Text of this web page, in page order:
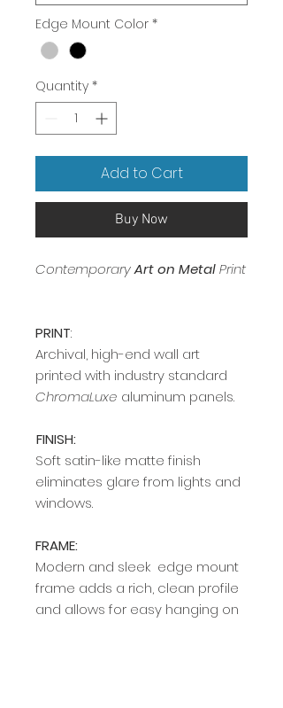
Edge Mount Color *
Quantity *
Add to Cart
Buy Now
ContemporaryArt on MetalPrint
PRINT:
Archival, high-end wall art
printed with industry standard
ChromaLuxe aluminum panels.
FINISH:
Soft satin-like matte finish
eliminates glare from lights and
windows.
FRAME:
Modern and sleek edge mount
frame adds a rich, clean profile
and allows for easy hanging on